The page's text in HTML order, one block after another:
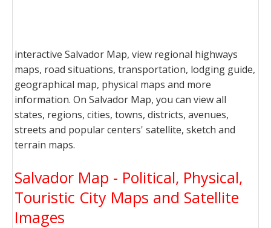
interactive Salvador Map, view regional highways
maps, road situations, transportation, lodging guide,
geographical map, physical maps and more
information. On Salvador Map, you can view all
states, regions, cities, towns, districts, avenues,
streets and popular centers' satellite, sketch and
terrain maps.
Salvador Map - Political, Physical,
Touristic City Maps and Satellite
Images